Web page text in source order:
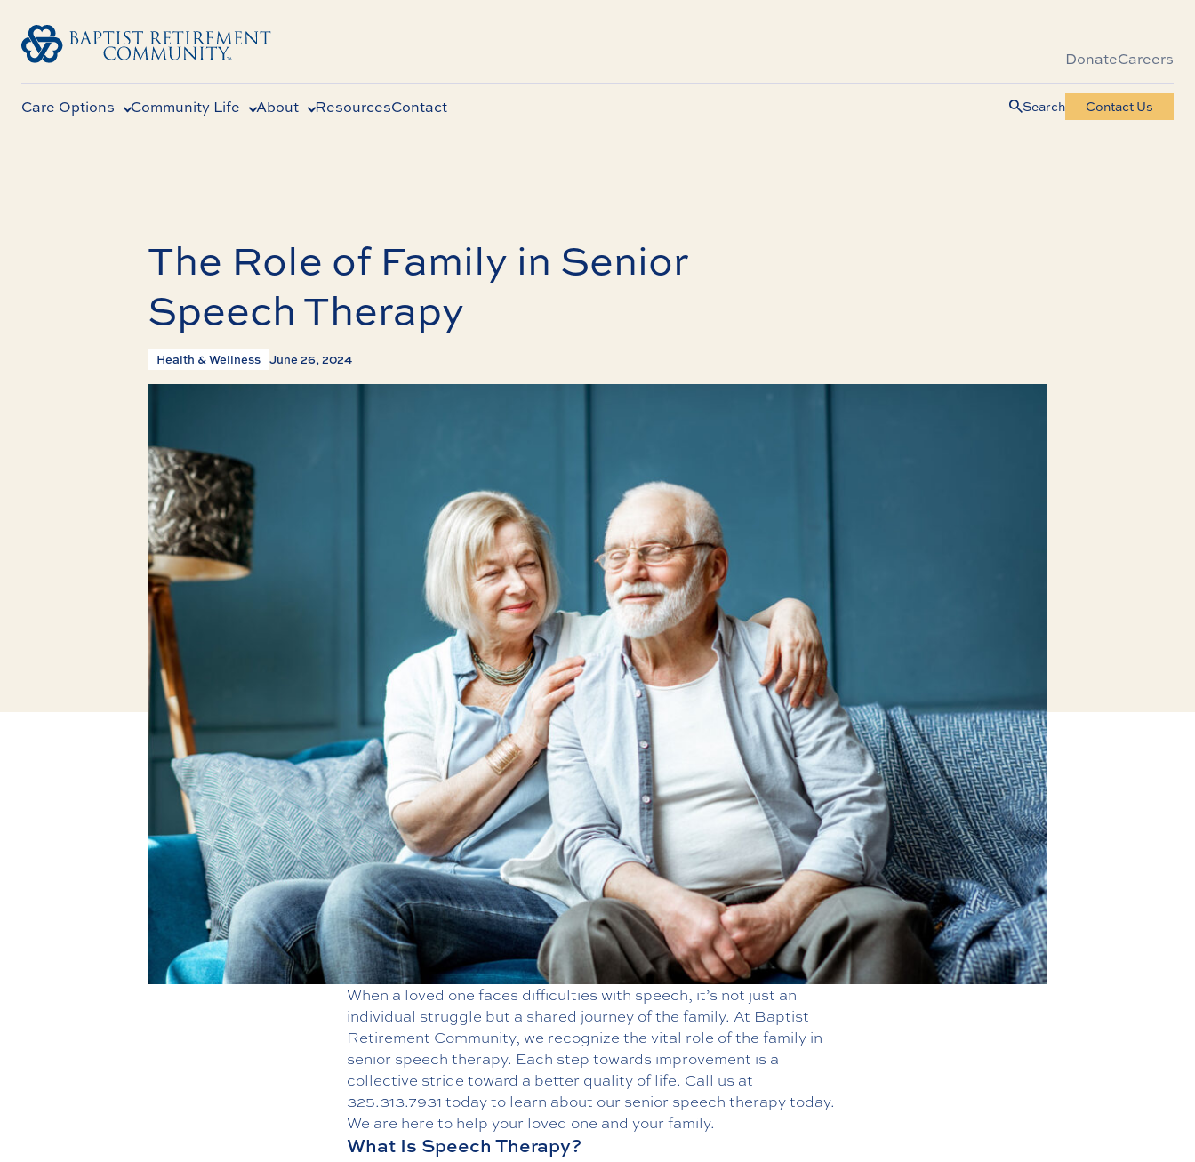
DonateCareers
Care Options Community Life About ResourcesContact Search Contact Us
The Role of Family in Senior
Speech Therapy
Health & Wellness June 26, 2024
When a loved one faces difficulties with speech, it’s not just an
individual struggle but a shared journey of the family. At Baptist
Retirement Community, we recognize the vital role of the family in
senior speech therapy. Each step towards improvement is a
collective stride toward a better quality of life. Call us at
325.313.7931 today to learn about our senior speech therapytoday.
We are here to help your loved one and your family.
What Is Speech Therapy?